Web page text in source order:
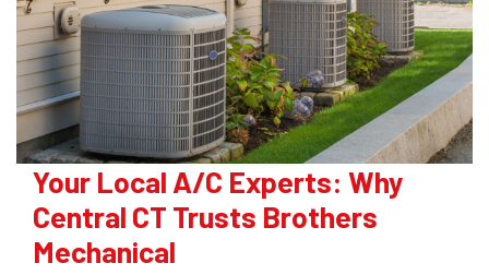
Your Local A/C Experts: Why
Central CT Trusts Brothers
Mechanical